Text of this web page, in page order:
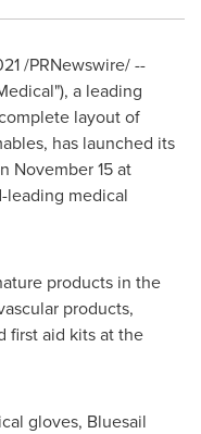
/PRNewswire/ --
a leading
layout of
has launched its
November 15at
leading medical
products in the
products,
first aid kits at the
gloves, Bluesail